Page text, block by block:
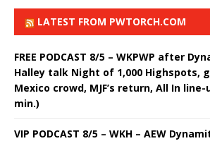
LATEST FROM PWTORCH.COM
FREE PODCAST 8/5 – WKPWP after
Halley talk Night of 1,000 Highspots,
Mexico crowd, MJF’s return, All In
min.)
VIP PODCAST 8/5 – WKH – AEW